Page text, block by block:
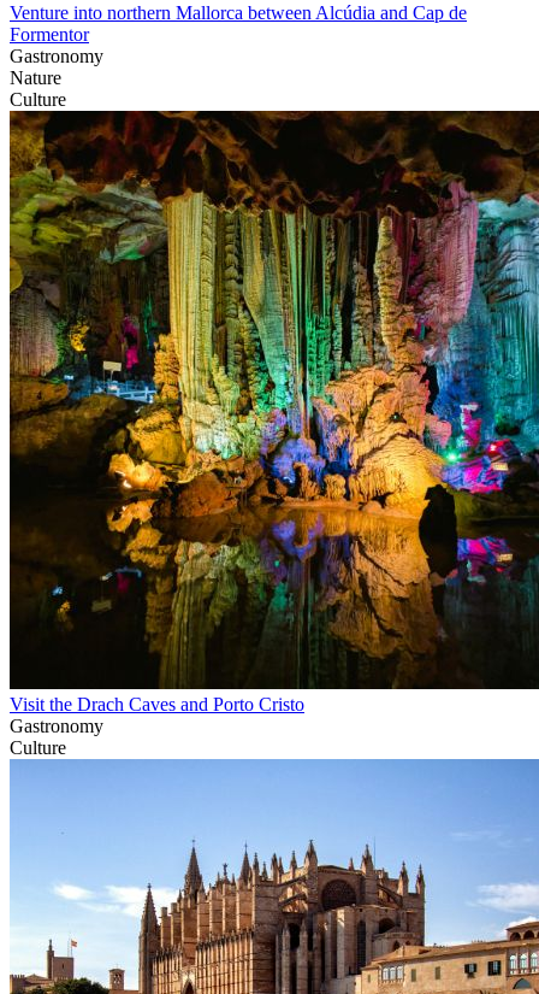
Venture into northern Mallorca between Alcúdia and Cap de
Formentor
Gastronomy
Nature
Culture
Visit the Drach Caves and Porto Cristo
Gastronomy
Culture